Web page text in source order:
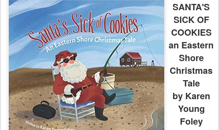
SANTA'S
SICK OF
COOKIES
an Eastern
Shore
Christmas
Tale
by Karen
Young
Foley